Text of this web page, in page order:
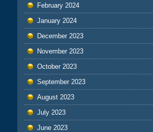
February 2024
January 2024
December 2023
November 2023
October 2023
September 2023
August 2023
July 2023
June 2023